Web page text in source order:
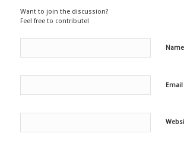
Want to join the discussion?
Feel free to contribute!
Name
Email